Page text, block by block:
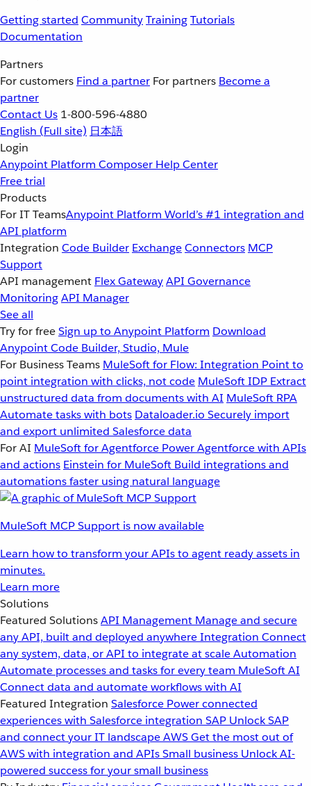
Getting started CommunityTrainingTutorials
Documentation
Partners
For customers Find a partner For partners Become a
partner
Contact Us 1-800-596-4880
English (Full site) 日本語
Login
Anypoint Platform Composer Help Center
Free trial
Products
For IT TeamsAnypoint Platform World’s #1 integration and
API platform
Integration Code Builder ExchangeConnectors MCP
Support
API management Flex GatewayAPI Governance
MonitoringAPI Manager
See all
Try for freeSign up to Anypoint Platform Download
Anypoint Code Builder, Studio, Mule
For Business Teams MuleSoft for Flow: Integration Point to
point integration with clicks, not code MuleSoft IDP Extract
unstructured data from documents with AI MuleSoft RPA
Automate tasks with bots Dataloader.io Securely import
and export unlimited Salesforce data
For AI MuleSoft for Agentforce Power Agentforce with APIs
and actions Einstein for MuleSoft Build integrations and
automations faster using natural language
MuleSoft MCP Support is now available
Learn how to transform your APIs to agent ready assets in
minutes.
Learn more
Solutions
Featured SolutionsAPI Management Manage and secure
any API, built and deployed anywhereIntegration Connect
any system, data, or API to integrate at scaleAutomation
Automate processes and tasks for every team MuleSoft AI
Connect data and automate workflows with AI
Featured Integration Salesforce Power connected
experiences with Salesforce integration SAP Unlock SAP
and connect your IT landscapeAWSGet the most out of
AWS with integration and APIsSmall business Unlock AI-
powered success for your small business